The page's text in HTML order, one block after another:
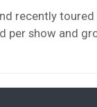
recently
show and